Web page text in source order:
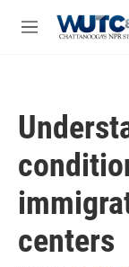
M
centers